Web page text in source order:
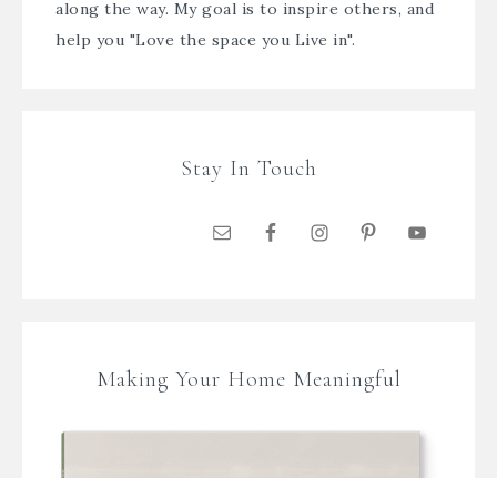
along the way. My goal is to inspire others, and
help you "Love the space you Live in".
Stay In Touch
Making Your Home Meaningful